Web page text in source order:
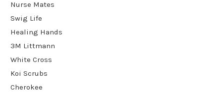
Nurse Mates
Swig Life
Healing Hands
3M Littmann
White Cross
Koi Scrubs
Cherokee